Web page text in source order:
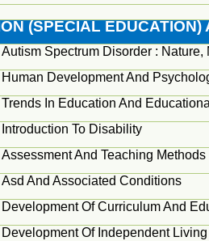
(SPECIAL
Autism Spectrum Disorder :
Human Development And
Trends In Education And
Introduction To Disability
Assessment And Teaching
Asd And Associated Conditions
Development Of Curriculum And
Development Of Independent